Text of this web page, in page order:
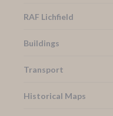
RAF Lichfield
Buildings
Transport
Historical Maps